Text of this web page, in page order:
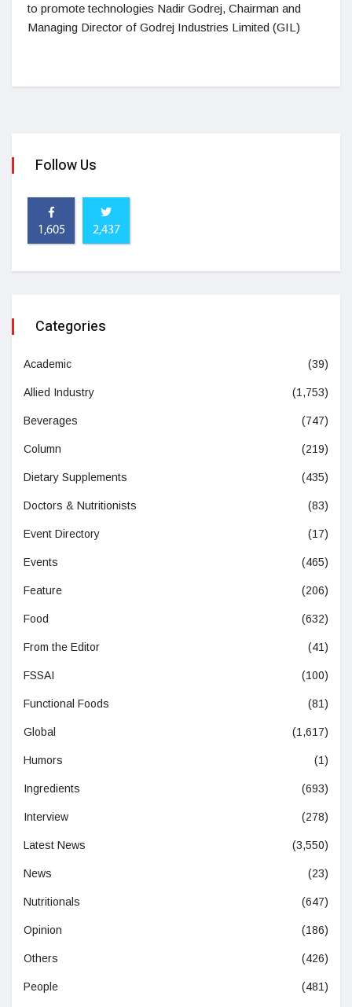
to promote technologies Nadir Godrej, Chairman and
Managing Director of Godrej Industries Limited (GIL)
Follow Us
1,605 2,437
Categories
Academic (39)
Allied Industry (1,753)
Beverages (747)
Column (219)
Dietary Supplements (435)
Doctors & Nutritionists (83)
Event Directory (17)
Events (465)
Feature (206)
Food (632)
From the Editor (41)
FSSAI (100)
Functional Foods (81)
Global (1,617)
Humors (1)
Ingredients (693)
Interview (278)
Latest News (3,550)
News (23)
Nutritionals (647)
Opinion (186)
Others (426)
People (481)